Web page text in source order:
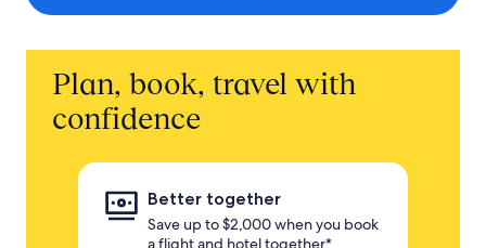
Plan, book, travel with
confidence
Better together
Save up to $2,000 when you book
a flight and hotel together*